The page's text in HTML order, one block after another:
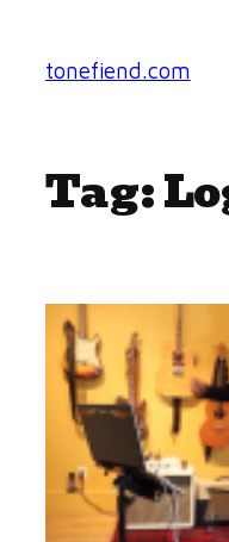
content
tonefiend.com
Tag: